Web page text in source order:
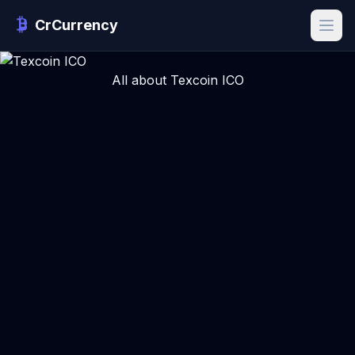
CrCurrency
All about Texcoin ICO